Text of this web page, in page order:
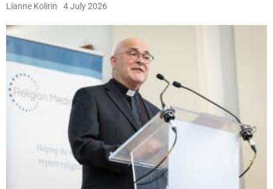
Lianne Kolirin 4 July 2026